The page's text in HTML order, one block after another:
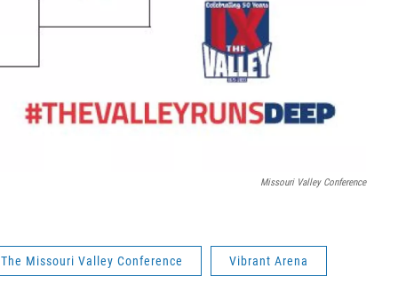
Missouri Valley Conference
The Missouri Valley Conference Vibrant Arena